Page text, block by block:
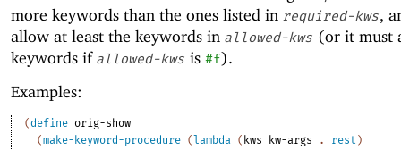
more keywords than the ones listed in required-kws,
allow at least the keywords in allowed-kws (or it must
keywords if allowed-kws is #f).
Examples:
(define orig-show
(make-keyword-procedure ( lambda ( kws kw-args . rest )